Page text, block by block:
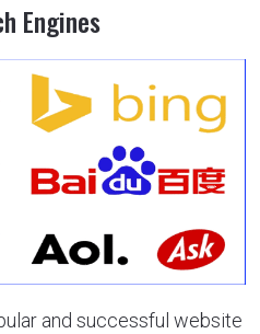
Engines
and successful website